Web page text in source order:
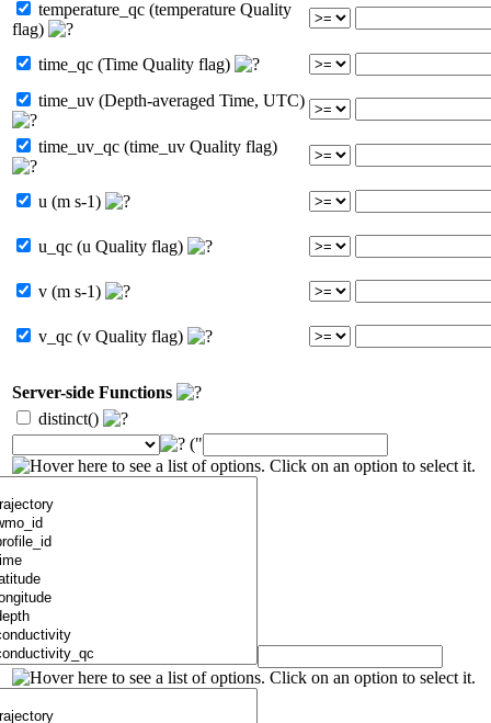
temperature_qc (temperature Quality
flag)
time_qc (Time Quality flag)
time_uv (Depth-averaged Time, UTC)
time_uv_qc (time_uv Quality flag)
u (m s-1)
u_qc (u Quality flag)
v (m s-1)
v_qc (v Quality flag)
Server-side Functions
distinct()
("